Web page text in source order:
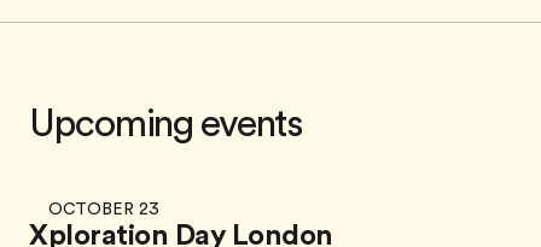
Upcoming events
OCTOBER 23
Xploration Day London